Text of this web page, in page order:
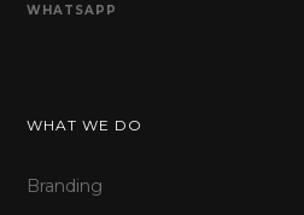
WHATSAPP
WHAT WE DO
Branding